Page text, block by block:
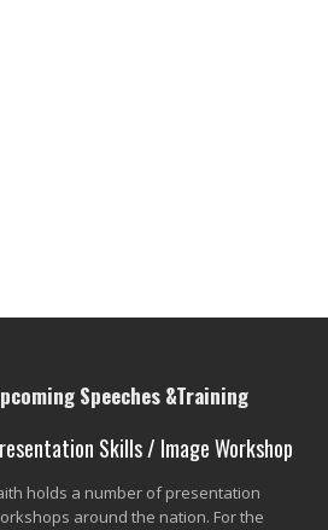
Speeches &Training
Skills / Image Workshop
holds a number of presentation
around the nation. For the